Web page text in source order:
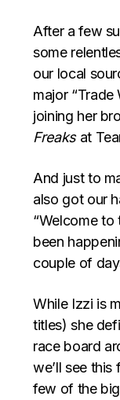
After a few
some
our local
major “Trade
joining her
Freaksat
And just to
also got our
“Welcome to
been
couple of
While Izzi is
titles) she
race board
we’ll see
few of the